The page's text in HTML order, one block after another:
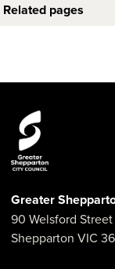
Related pages
Greater
90 Welsford Street
Shepparton VIC